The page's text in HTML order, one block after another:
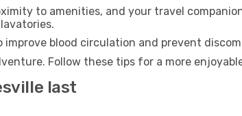
to amenities, and your travel
blood circulation and prevent
Follow these tips for a more
last